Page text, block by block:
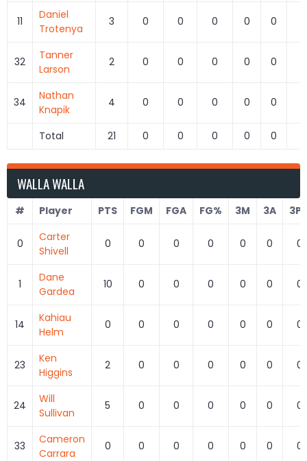
11
Daniel
Trotenya
3 0 0 0 0 0
32
Tanner
Larson
2 0 0 0 0 0
34
Nathan
Knapik
4 0 0 0 0 0
Total 21 0 0 0 0 0
WALLA WALLA
# Player PTS FGM FGA FG% 3M 3A
0
Carter
Shivell
0 0 0 0 0 0 0
1
Dane
Gardea
10 0 0 0 0 0 0
14
Kahiau
Helm
0 0 0 0 0 0 0
23
Ken
Higgins
2 0 0 0 0 0 0
24
Will
Sullivan
5 0 0 0 0 0 0
33
Cameron
Carrara
0 0 0 0 0 0 0